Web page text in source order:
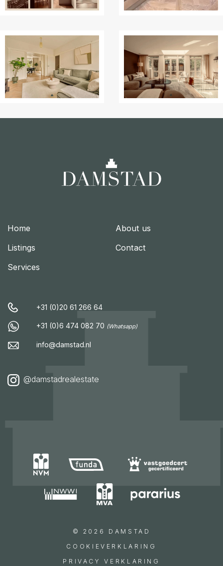
Home
Listings
Services
About us
Contact
+31 (0)20 61 266 64
+31 (0)6 474 082 70 (Whatsapp)
info@damstad.nl
@damstadrealestate
© 2026 DAMSTAD
COOKIEVERKLARING
PRIVACY VERKLARING